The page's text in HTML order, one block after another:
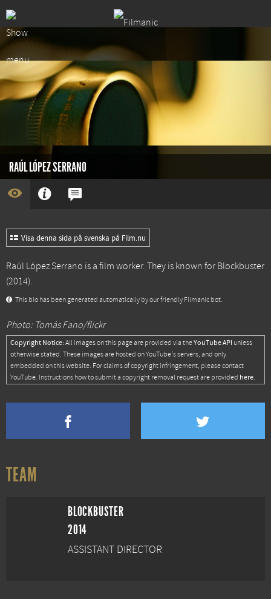
RAÚL LÓPEZ SERRANO
Visa denna sida på svenska på Film.nu
Raúl López Serrano is a film worker. They is known for Blockbuster
(2014).
This bio has been generated automatically by our friendly Filmanic bot.
Photo: Tomás Fano/flickr
Copyright Notice: All images on this page are provided via theYouTube API unless
otherwise stated. These images are hosted on YouTube's servers, and only
embedded on this website. For claims of copyright infringement, please contact
YouTube. Instructions how to submit a copyright removal request are provided here.
TEAM
BLOCKBUSTER
2014
ASSISTANT DIRECTOR